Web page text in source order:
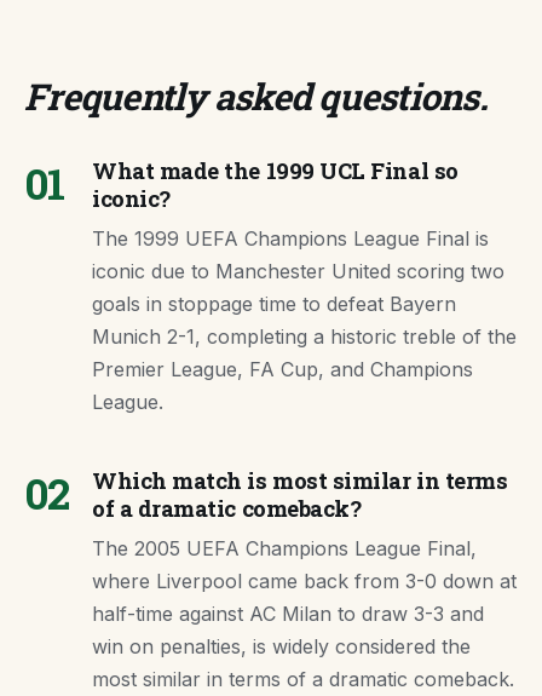
Frequently asked questions.
01
What made the 1999 UCL Final so
iconic?
The 1999 UEFA Champions League Final is
iconic due to Manchester United scoring two
goals in stoppage time to defeat Bayern
Munich 2-1, completing a historic treble of the
Premier League, FA Cup, and Champions
League.
02
Which match is most similar in terms
of a dramatic comeback?
The 2005 UEFA Champions League Final,
where Liverpool came back from 3-0 down at
half-time against AC Milan to draw 3-3 and
win on penalties, is widely considered the
most similar in terms of a dramatic comeback.